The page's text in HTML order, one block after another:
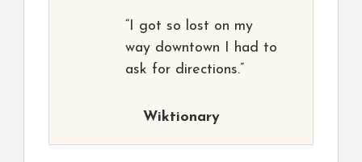
“I got so lost on my
way downtown I had to
ask for directions.”
Wiktionary